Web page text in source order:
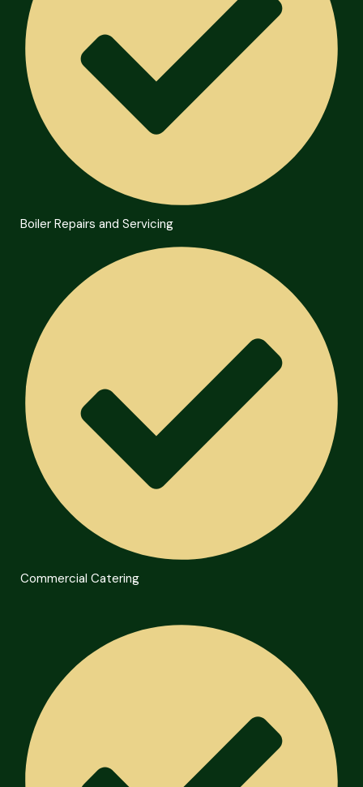
Boiler Repairs and Servicing
Commercial Catering